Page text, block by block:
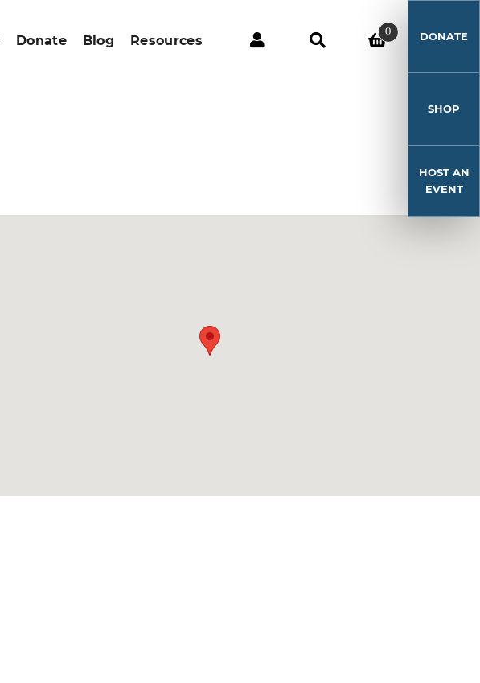
Donate Blog Resources
0 DONATE
SHOP
HOST AN
EVENT